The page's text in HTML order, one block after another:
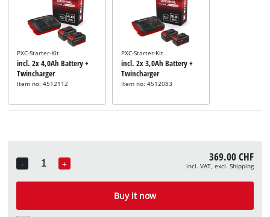
PXC-Starter-Kit
incl. 2x 4,0Ah Battery +
Twincharger
Item no: 4512112
PXC-Starter-Kit
incl. 2x 3,0Ah Battery +
Twincharger
Item no: 4512083
-
Quantity
+ 369.00 CHF
incl. VAT, excl. Shipping
Buy it now